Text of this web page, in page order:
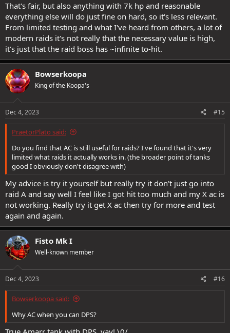
That's fair, but also anything with 7k hp and reasonable
everything else will do just fine on hard, so it's less relevant.
From limited testing and what I've heard from others, a lot of
modern raids it's not really that the necessary value is high,
it's just that the raid boss has ~infinite to-hit.
Bowserkoopa
King of the Koopa's
Dec 4, 2023 #15
PraetorPlato said:
Do you find that AC is still useful for raids? I've found that it's very
limited what raids it actually works in. (the broader point of tanks
good I obviously don't disagree with)
My advice is try it yourself but really try it don't just go into
raid A and say well I feel like I got hit too much and my X ac is
not working. Really try it get X ac then try for more and test
again and again.
Fisto Mk I
Well-known member
Dec 4, 2023 #16
Bowserkoopa said:
Why AC when you can DPS?